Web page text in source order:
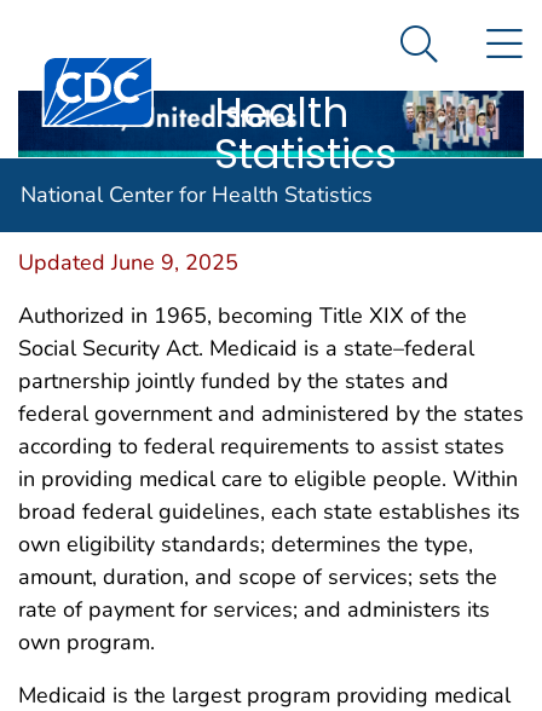
An official website of the United States government
Centers for Disease Control and Prevention. CDC
Center for
Health
Statistics
Search
National Center for Health Statistics
Medicaid
Updated June 9, 2025
Authorized in 1965, becoming Title XIX of the
Social Security Act. Medicaid is a state–federal
partnership jointly funded by the states and
federal government and administered by the states
according to federal requirements to assist states
in providing medical care to eligible people. Within
broad federal guidelines, each state establishes its
own eligibility standards; determines the type,
amount, duration, and scope of services; sets the
rate of payment for services; and administers its
own program.
Medicaid is the largest program providing medical